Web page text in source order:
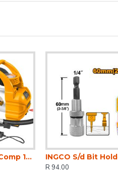
INGCO Auto Air Comp 12v 140psi 35l/min 10bar
R 94.00